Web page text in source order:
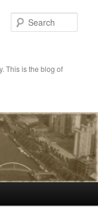
This is the blog of